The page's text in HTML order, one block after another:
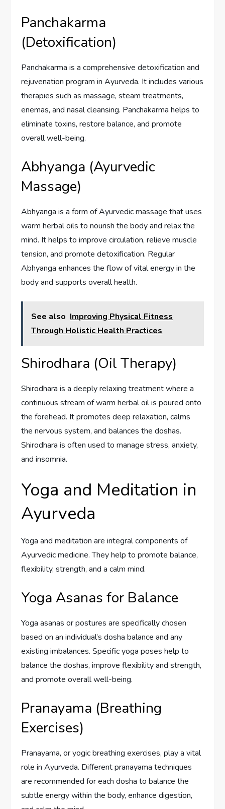
Panchakarma
(Detoxification)
Panchakarma is a comprehensive detoxification and
rejuvenation program in Ayurveda. It includes various
therapies such as massage, steam treatments,
enemas, and nasal cleansing. Panchakarma helps to
eliminate toxins, restore balance, and promote
overall well-being.
Abhyanga (Ayurvedic
Massage)
Abhyanga is a form of Ayurvedic massage that uses
warm herbal oils to nourish the body and relax the
mind. It helps to improve circulation, relieve muscle
tension, and promote detoxification. Regular
Abhyanga enhances the flow of vital energy in the
body and supports overall health.
See also Improving Physical Fitness
Through Holistic Health Practices
Shirodhara (Oil Therapy)
Shirodhara is a deeply relaxing treatment where a
continuous stream of warm herbal oil is poured onto
the forehead. It promotes deep relaxation, calms
the nervous system, and balances the doshas.
Shirodhara is often used to manage stress, anxiety,
and insomnia.
Yoga and Meditation in
Ayurveda
Yoga and meditation are integral components of
Ayurvedic medicine. They help to promote balance,
flexibility, strength, and a calm mind.
Yoga Asanas for Balance
Yoga asanas or postures are specifically chosen
based on an individual’s dosha balance and any
existing imbalances. Specific yoga poses help to
balance the doshas, improve flexibility and strength,
and promote overall well-being.
Pranayama (Breathing
Exercises)
Pranayama, or yogic breathing exercises, play a vital
role in Ayurveda. Different pranayama techniques
are recommended for each dosha to balance the
subtle energy within the body, enhance digestion,